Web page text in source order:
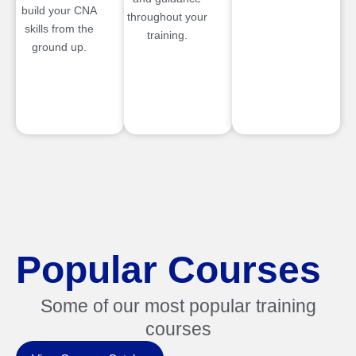
build your CNA
skills from the
ground up.
throughout your
training.
Popular Courses
Some of our most popular training
courses